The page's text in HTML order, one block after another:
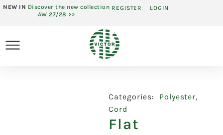
NEW IN Discover the new collection
AW 27/28 >>
REGISTER LOGIN
Categories: Polyester,
Cord
Flat